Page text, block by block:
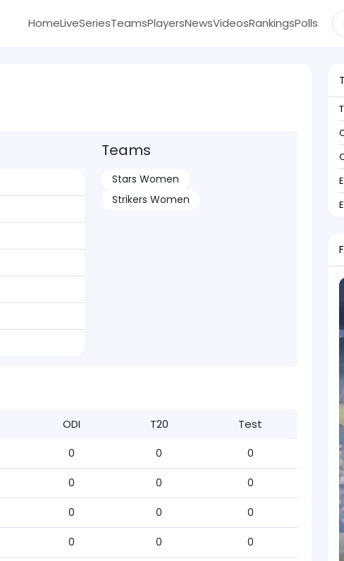
HomeLiveSeriesTeamsPlayersNewsVideosRankingsPolls
Teams
Stars Women
Strikers Women
ODI T20 Test
0 0 0
0 0 0
0 0 0
0 0 0